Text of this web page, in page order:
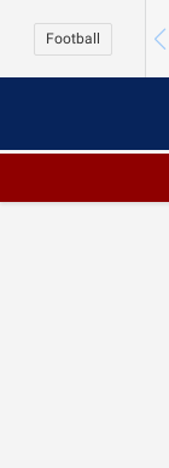
Football